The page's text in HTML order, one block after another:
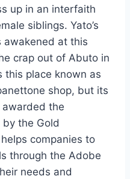
up in an interfaith
siblings. Yato’s
awakened at this
crap out of Abuto in
this place known as
shop, but its
awarded the
the Gold
companies to
through the Adobe
needs and